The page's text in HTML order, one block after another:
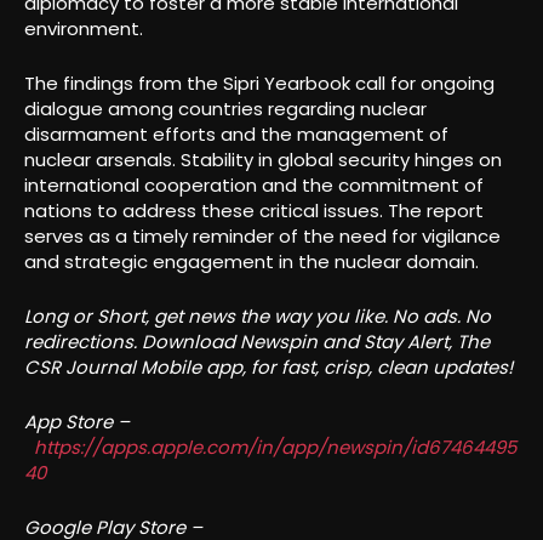
environment.
The findings from the Sipri Yearbook call for ongoing
dialogue among countries regarding nuclear
disarmament efforts and the management of
nuclear arsenals. Stability in global security hinges on
international cooperation and the commitment of
nations to address these critical issues. The report
serves as a timely reminder of the need for vigilance
and strategic engagement in the nuclear domain.
Long or Short, get news the way you like. No ads. No
redirections. Download Newspin and Stay Alert, The
CSR Journal Mobile app, for fast, crisp, clean updates!
App Store –
https://apps.apple.com/in/app/newspin/id67464495
40
Google Play Store –